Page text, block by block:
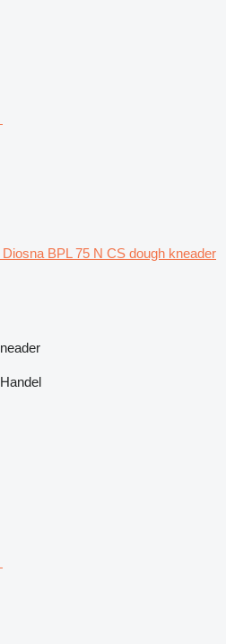
Diosna BPL 75 N CS dough kneader